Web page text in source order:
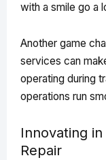
with a smile go a
Another game
services can
operating during
operations run
Innovating
Repair